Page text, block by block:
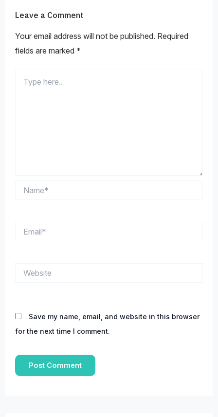
Leave a Comment
Your email address will not be published. Required
fields are marked *
here..
Save my name, email, and website in this browser
for the next time I comment.